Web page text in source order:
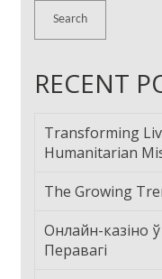
RECENT
Transforming
Humanitarian
The Growing
Онлайн-казіно ў
Перавагі